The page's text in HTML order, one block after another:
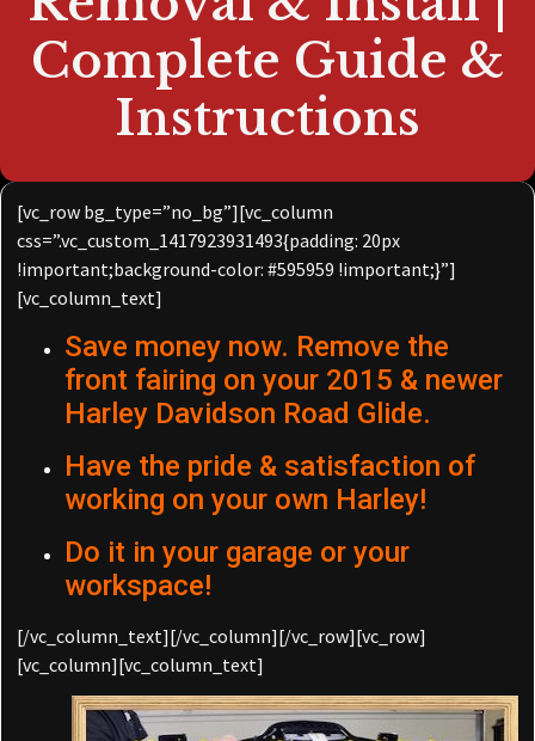
Complete Guide &
Instructions
[vc_row bg_type=”no_bg”][vc_column
css=”.vc_custom_1417923931493{padding: 20px
!important;background-color: #595959 !important;}”]
[vc_column_text]
Save money now. Remove the
front fairing on your 2015 & newer
Harley Davidson Road Glide.
Have the pride & satisfaction of
working on your own Harley!
Do it in your garage or your
workspace!
[/vc_column_text][/vc_column][/vc_row][vc_row]
[vc_column][vc_column_text]